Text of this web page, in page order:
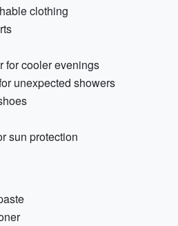
clothing
for cooler evenings
unexpected showers
sun protection